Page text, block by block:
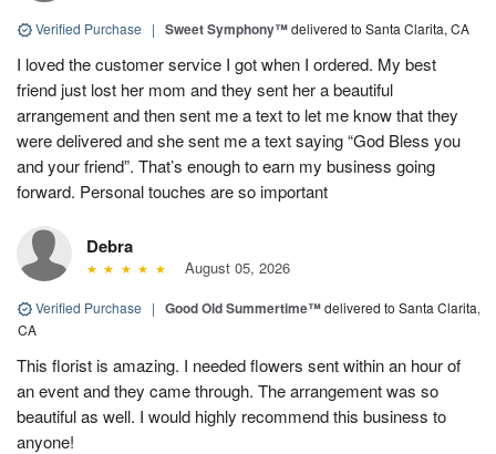
Verified Purchase | Sweet Symphony™delivered to Santa Clarita, CA
I loved the customer service I got when I ordered. My best
friend just lost her mom and they sent her a beautiful
arrangement and then sent me a text to let me know that they
were delivered and she sent me a text saying “God Bless you
and your friend”. That’s enough to earn my business going
forward. Personal touches are so important
Debra
August 05, 2026
Verified Purchase | Good Old Summertime™delivered to Santa Clarita,
CA
This florist is amazing. I needed flowers sent within an hour of
an event and they came through. The arrangement was so
beautiful as well. I would highly recommend this business to
anyone!